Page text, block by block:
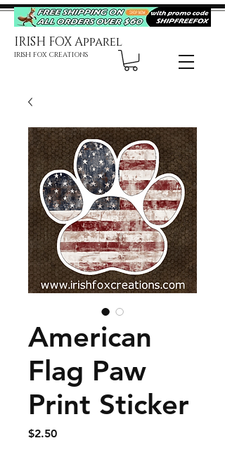
IRISH FOX Apparel
IRISH FOX CREATIONS
American
Flag Paw
Print Sticker
$2.50Price